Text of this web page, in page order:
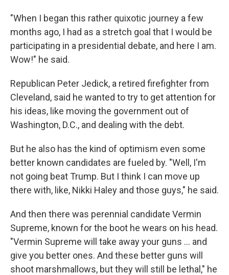
"When I began this rather quixotic journey a few
months ago, I had as a stretch goal that I would be
participating in a presidential debate, and here I am.
Wow!" he said.
Republican Peter Jedick, a retired firefighter from
Cleveland, said he wanted to try to get attention for
his ideas, like moving the government out of
Washington, D.C., and dealing with the debt.
But he also has the kind of optimism even some
better known candidates are fueled by. "Well, I'm
not going beat Trump. But I think I can move up
there with, like, Nikki Haley and those guys," he said.
And then there was perennial candidate Vermin
Supreme, known for the boot he wears on his head.
"Vermin Supreme will take away your guns ... and
give you better ones. And these better guns will
shoot marshmallows, but they will still be lethal," he